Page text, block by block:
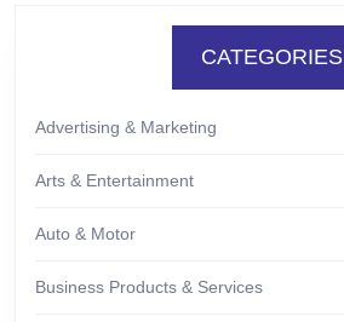
CATEGORIES
Advertising & Marketing
Arts & Entertainment
Auto & Motor
Business Products & Services